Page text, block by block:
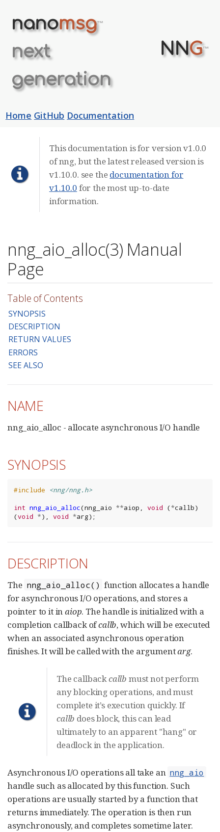
nanomsg™
next
generation
NNG™
Home GitHub Documentation
This documentation is for version v1.0.0
of nng, but the latest released version is
v1.10.0. see the documentation for
v1.10.0 for the most up-to-date
information.
nng_aio_alloc(3) Manual
Page
Table of Contents
SYNOPSIS
DESCRIPTION
RETURN VALUES
ERRORS
SEE ALSO
NAME
nng_aio_alloc - allocate asynchronous I/O handle
SYNOPSIS
#include
<nng/nng.h>
int nng_aio_alloc(nng_aio **aiop , void (*callb)
(void *), void *arg);
DESCRIPTION
The nng_aio_alloc() function allocates a handle
for asynchronous I/O operations, and stores a
pointer to it inaiop. The handle is initialized with a
completion callback ofcallb, which will be executed
when an associated asynchronous operation
finishes. It will be called with the argumentarg.
The callbackcallb must not perform
any blocking operations, and must
complete it’s execution quickly. If
callb does block, this can lead
ultimately to an apparent "hang" or
deadlock in the application.
Asynchronous I/O operations all take an nng_aio
handle such as allocated by this function. Such
operations are usually started by a function that
returns immediately. The operation is then run
asynchronously, and completes sometime later.